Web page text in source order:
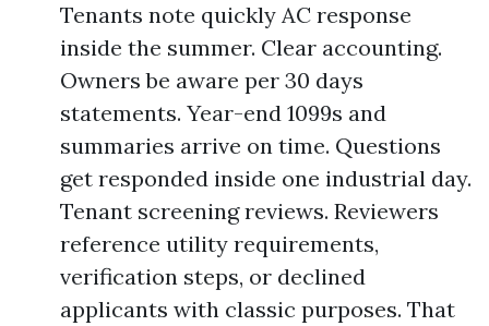
Tenants note quickly AC response
inside the summer. Clear accounting.
Owners be aware per 30 days
statements. Year-end 1099s and
summaries arrive on time. Questions
get responded inside one industrial day.
Tenant screening reviews. Reviewers
reference utility requirements,
verification steps, or declined
applicants with classic purposes. That